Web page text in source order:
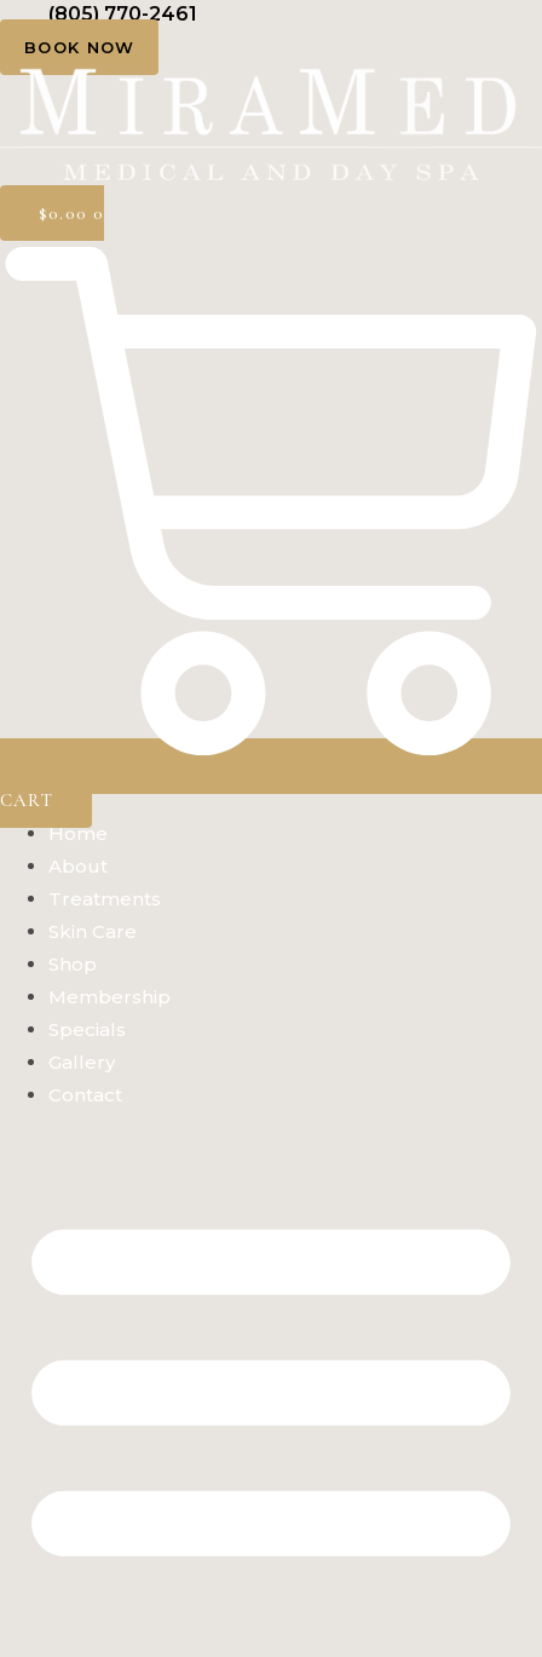
(805) 770-2461
BOOK NOW
$0.00 0
CART
Home
About
Treatments
Skin Care
Shop
Membership
Specials
Gallery
Contact